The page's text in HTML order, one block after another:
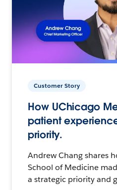
Customer Story
How UChicago
patient
priority.
Andrew Chang shares
School of Medicine
a strategic priority and